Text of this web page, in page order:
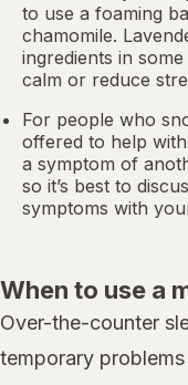
to use a foaming
chamomile.
ingredients in
calm or reduce
For people who
offered to help
a symptom of
so it’s best to
symptoms with
When to use a
Over-the-counter
temporary